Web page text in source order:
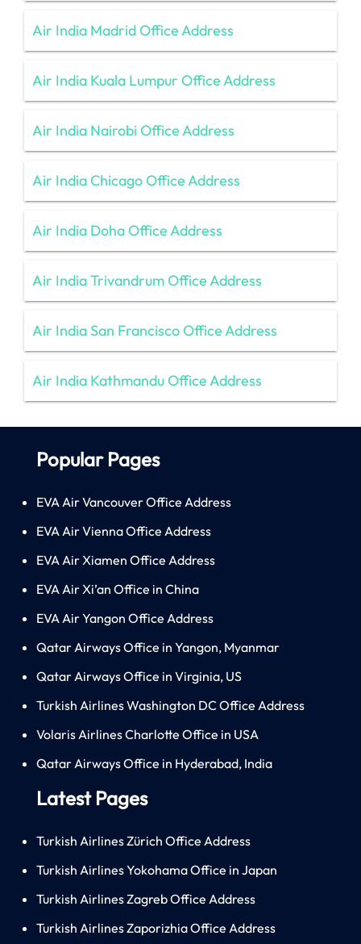
Air India Madrid Office Address
Air India Kuala Lumpur Office Address
Air India Nairobi Office Address
Air India Chicago Office Address
Air India Doha Office Address
Air India Trivandrum Office Address
Air India San Francisco Office Address
Air India Kathmandu Office Address
Popular Pages
EVA Air Vancouver Office Address
EVA Air Vienna Office Address
EVA Air Xiamen Office Address
EVA Air Xi’an Office in China
EVA Air Yangon Office Address
Qatar Airways Office in Yangon, Myanmar
Qatar Airways Office in Virginia, US
Turkish Airlines Washington DC Office Address
Volaris Airlines Charlotte Office in USA
Qatar Airways Office in Hyderabad, India
Latest Pages
Turkish Airlines Zürich Office Address
Turkish Airlines Yokohama Office in Japan
Turkish Airlines Zagreb Office Address
Turkish Airlines Zaporizhia Office Address